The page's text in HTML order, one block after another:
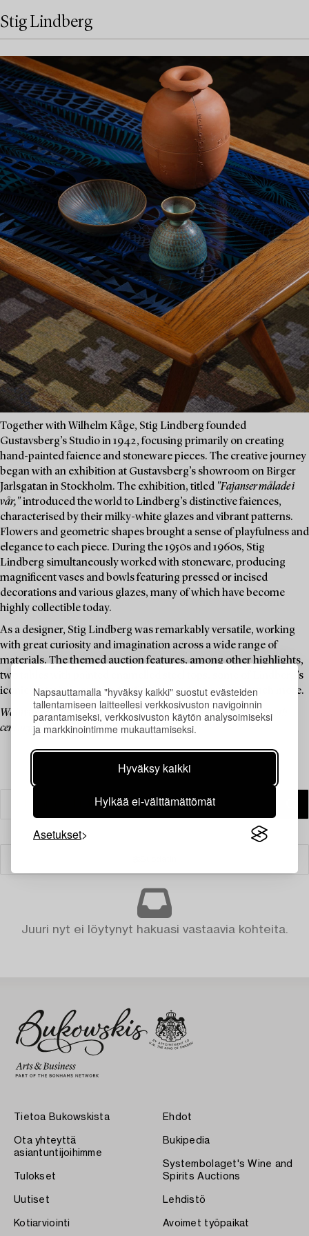
Napsauttamalla "hyväksy kaikki" suostut evästeiden
tallentamiseen laitteellesi verkkosivuston navigoinnin
parantamiseksi, verkkosivuston käytön analysoimiseksi
ja markkinointimme mukauttamiseksi.
Hyväksy kaikki
Hylkää ei-välttämättömät
Asetukset
Stig Lindberg
Together with Wilhelm Kåge, Stig Lindberg founded
Gustavsberg’s Studio in 1942, focusing primarily on creating
hand-painted faience and stoneware pieces. The creative journey
began with an exhibition at Gustavsberg’s showroom on Birger
Jarlsgatan in Stockholm. The exhibition, titled "Fajanser målade i
vår,"introduced the world to Lindberg’s distinctive faiences,
characterised by their milky-white glazes and vibrant patterns.
Flowers and geometric shapes brought a sense of playfulness and
elegance to each piece. During the 1950s and 1960s, Stig
Lindberg simultaneously worked with stoneware, producing
magnificent vases and bowls featuring pressed or incised
decorations and various glazes, many of which have become
highly collectible today.
As a designer, Stig Lindberg was remarkably versatile, working
with great curiosity and imagination across a wide range of
materials. The themed auction features, among other highlights,
two tables with painted enamelled steel tops, some of Lindberg’s
iconic watering cans made of plastic and rattan, and much more.
We invite you to explore a curated selection of pieces by one of the 20th
century’s most celebrated Swedish designers.
Juuri nyt ei löytynyt hakuasi vastaavia kohteita.
Tietoa Bukowskista
Ota yhteyttä
asiantuntijoihimme
Tulokset
Uutiset
Kotiarviointi
Ehdot
Bukipedia
Systembolaget's Wine and
Spirits Auctions
Lehdistö
Avoimet työpaikat